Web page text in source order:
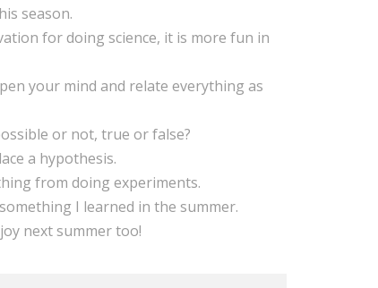
season.
for doing science, it is more fun in
your mind and relate everything as
or not, true or false?
a hypothesis.
from doing experiments.
I learned in the summer.
next summer too!